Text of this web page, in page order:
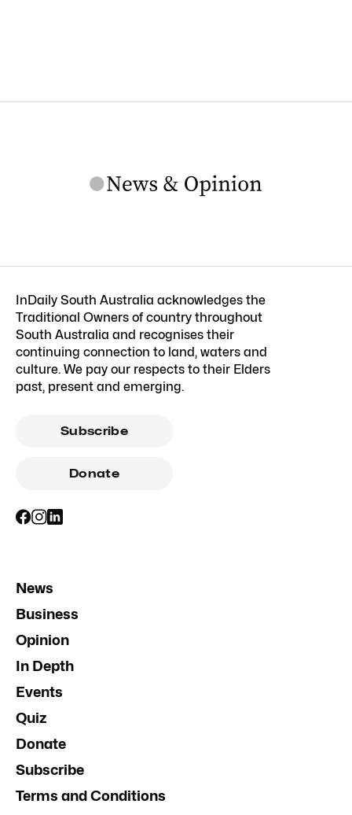
InDaily South Australia acknowledges the
Traditional Owners of country throughout
South Australia and recognises their
continuing connection to land, waters and
culture. We pay our respects to their Elders
past, present and emerging.
Subscribe
Donate
News
Business
Opinion
In Depth
Events
Quiz
Donate
Subscribe
Terms and Conditions